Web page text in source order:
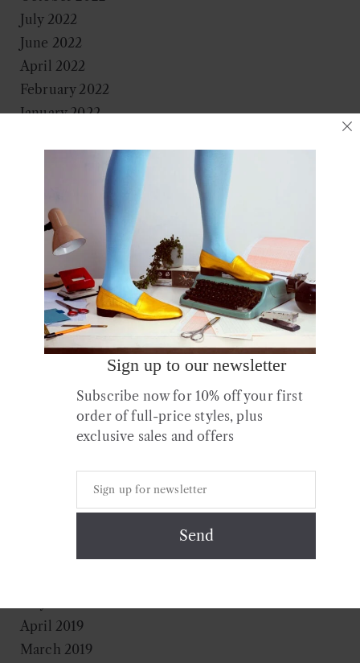
July 2022
June 2022
April 2022
February 2022
January 2022
September 2021
August 2021
June 2021
May 2021
April 2021
March 2021
January 2021
December 2020
July 2020
April 2020
March 2020
January 2020
December 2019
August 2019
April 2019
March 2019
Sign up to our newsletter
Subscribe now for 10% off your first
order of full-price styles, plus
exclusive sales and offers